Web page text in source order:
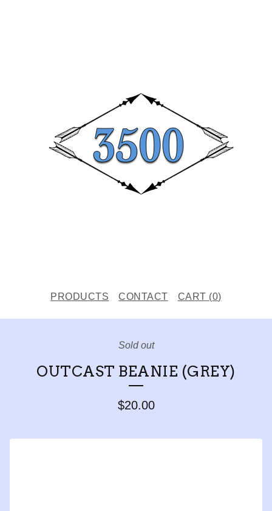
PRODUCTS CONTACT CART (0)
Sold out
OUTCAST BEANIE (GREY)
$20.00